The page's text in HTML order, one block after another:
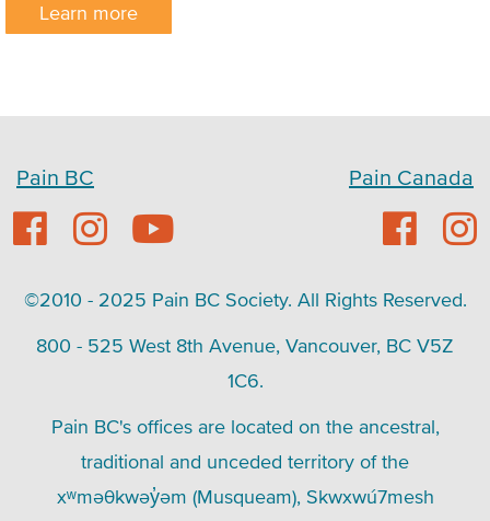
Learn more
Pain BC Pain Canada
©2010 - 2025 Pain BC Society. All Rights Reserved.
800 - 525 West 8th Avenue, Vancouver, BC V5Z
1C6.
Pain BC's offices are located on the ancestral,
traditional and unceded territory of the
xʷməθkwəy̓əm (Musqueam), Skwxwú7mesh